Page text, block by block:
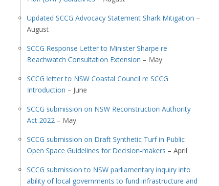
Updated SCCG Advocacy Statement Shark Mitigation –
August
SCCG Response Letter to Minister Sharpe re
Beachwatch Consultation Extension – May
SCCG letter to NSW Coastal Council re SCCG
Introduction – June
SCCG submission on NSW Reconstruction Authority
Act 2022– May
SCCG submission on Draft Synthetic Turf in Public
Open Space Guidelines for Decision-makers – April
SCCG submission to NSW parliamentary inquiry into
ability of local governments to fund infrastructure and